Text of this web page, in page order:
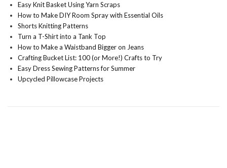
Easy Knit Basket Using Yarn Scraps
How to Make DIY Room Spray with Essential Oils
Shorts Knitting Patterns
Turn a T-Shirt into a Tank Top
How to Make a Waistband Bigger on Jeans
Crafting Bucket List: 100 (or More!) Crafts to Try
Easy Dress Sewing Patterns for Summer
Upcycled Pillowcase Projects